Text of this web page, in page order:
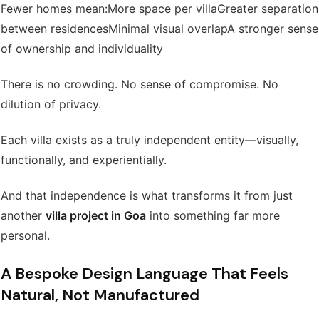
Fewer homes mean:More space per villaGreater separation
between residencesMinimal visual overlapA stronger sense
of ownership and individuality
There is no crowding. No sense of compromise. No
dilution of privacy.
Each villa exists as a truly independent entity—visually,
functionally, and experientially.
And that independence is what transforms it from just
another villa project in Goa into something far more
personal.
A Bespoke Design Language That Feels
Natural, Not Manufactured